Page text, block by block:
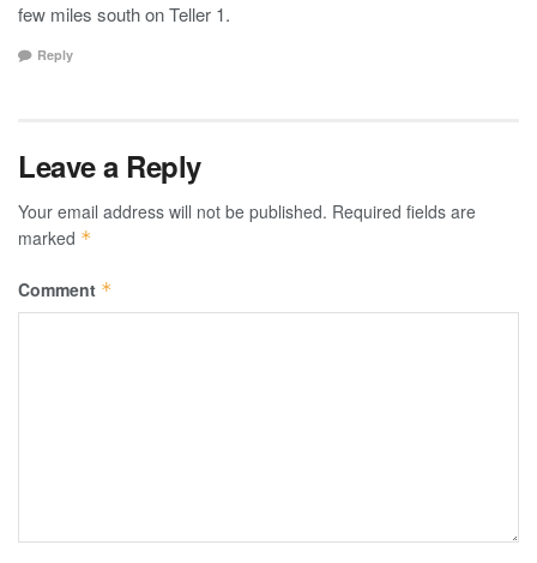
few miles south on Teller 1.
Reply
Leave a Reply
Your email address will not be published. Required fields are
marked *
Comment *